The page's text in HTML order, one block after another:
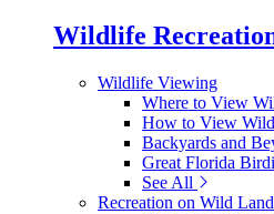
Wildlife
Wildlife Viewing
Where to View
How to View
Backyards and
Great Florida
See All
Recreation on Wild